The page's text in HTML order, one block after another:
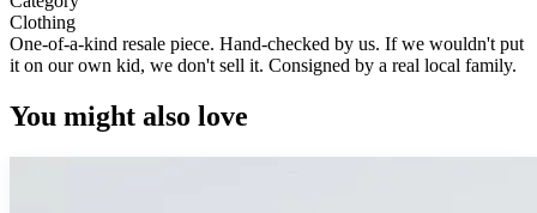
Clothing
One-of-a-kind resale piece. Hand-checked by us. If we wouldn't put
it on our own kid, we don't sell it. Consigned by a real local family.
You might also love